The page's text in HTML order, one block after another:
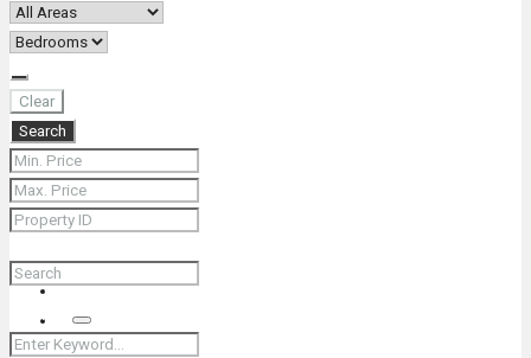
About Us
Contact
+66 (0) 90 226 4287 (Thai/Eng) +66 (0) 89 092 4593 (Eng)
Clear
Search
Search